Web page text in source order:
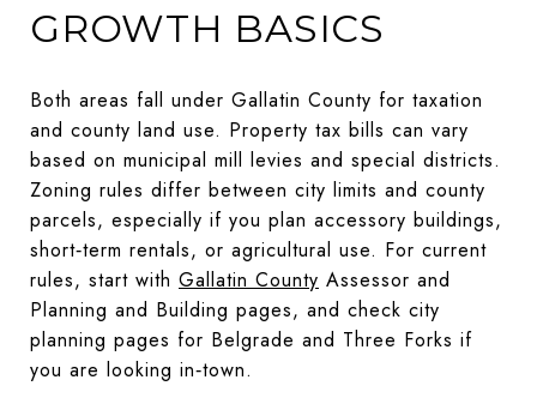
GROWTH BASICS
Both areas fall under Gallatin County for taxation
and county land use. Property tax bills can vary
based on municipal mill levies and special districts.
Zoning rules differ between city limits and county
parcels, especially if you plan accessory buildings,
short‑term rentals, or agricultural use. For current
rules, start with Gallatin County Assessor and
Planning and Building pages, and check city
planning pages for Belgrade and Three Forks if
you are looking in‑town.